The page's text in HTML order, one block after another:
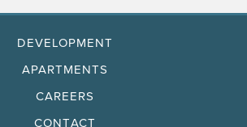
DEVELOPMENT
APARTMENTS
CAREERS
CONTACT